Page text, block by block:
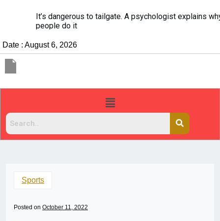
It’s dangerous to tailgate. A psychologist explains why
people do it
Date : August 6, 2026
Sports
Posted on October 11, 2022